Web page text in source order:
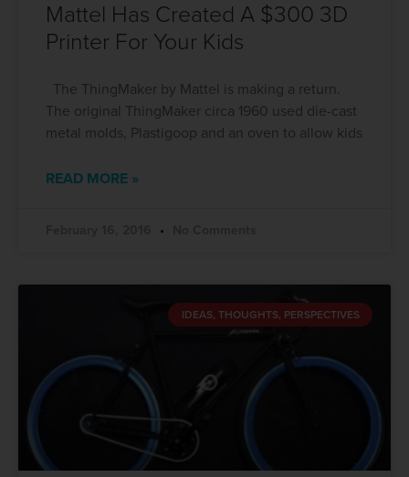
Mattel Has Created A $300 3D
Printer For Your Kids
The ThingMaker by Mattel is making a return.
The original ThingMaker circa 1960 used die-cast
metal molds, Plastigoop and an oven to allow kids
READ MORE »
IDEAS, THOUGHTS, PERSPECTIVES